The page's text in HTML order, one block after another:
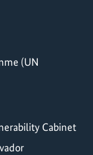
(UN
Cabinet